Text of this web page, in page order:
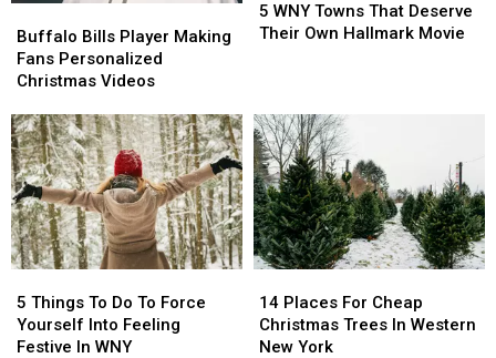
Bills
Player
Making
Personalized
Christmas
Videos
Buffalo Bills Player Making
Fans Personalized
Christmas Videos
Bills
Player
Making
Personalized
Christmas
Videos
WNY
Towns
Own
Hallmark
Movie
5 WNY Towns That Deserve
Their Own Hallmark Movie
WNY
Towns
Own
Hallmark
Movie
Things
To
Do
5 Things To Do To Force
Yourself Into Feeling
Festive In WNY
Things
To
Do
Places
For
Cheap
14 Places For Cheap
Christmas Trees In Western
New York
Places
For
Cheap